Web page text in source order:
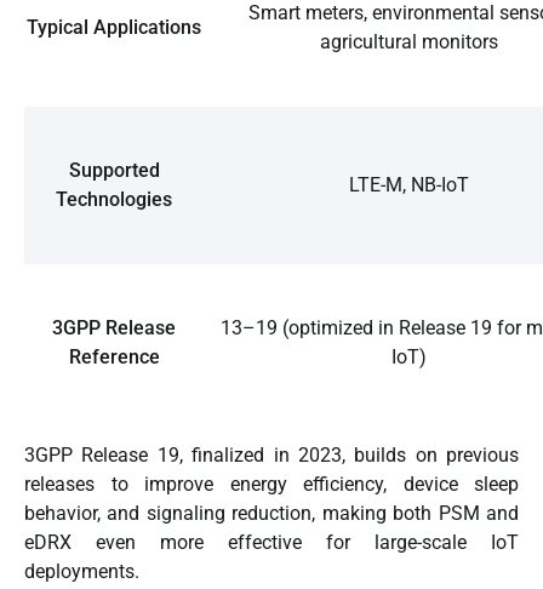
Typical Applications
Smart meters, environmental
agricultural monitors
Supported
Technologies
LTE-M, NB-IoT
3GPP Release
Reference
13–19 (optimized in Release 19 for
IoT)
3GPP Release 19, finalized in 2023, builds on previous
releases to improve energy efficiency, device sleep
behavior, and signaling reduction, making both PSM and
eDRX even more effective for large-scale IoT
deployments.